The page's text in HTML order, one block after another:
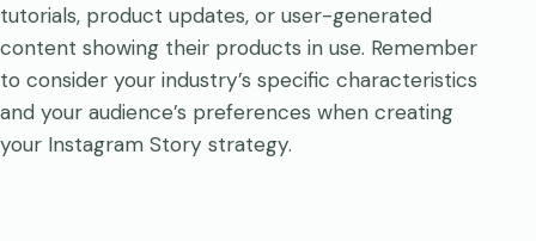
tutorials, product updates, or user-generated
content showing their products in use. Remember
to consider your industry’s specific characteristics
and your audience’s preferences when creating
your Instagram Story strategy.